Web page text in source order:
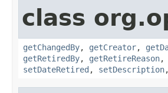
class
getChangedBy, getCreator,
getRetiredBy, getRetireReason,
setDateRetired , setDescription